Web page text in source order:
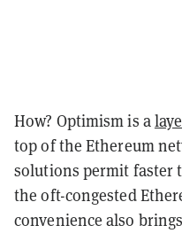
How? Optimism is a
top of the Ethereum
solutions permit faster
the oft-congested
convenience also